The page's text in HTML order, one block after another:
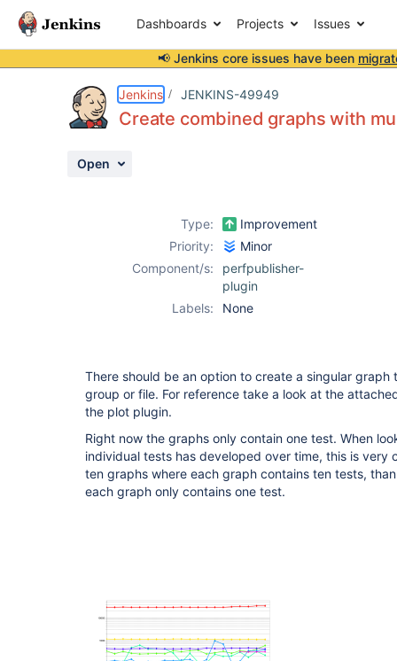
Dashboards Projects Issues
📢 Jenkins core issues have been
Jenkins JENKINS-49949
Create combined graphs with
Open
Type:
Improvement
Priority:
Minor
Component/s:
perfpublisher-
plugin
Labels:
None
There should be an option to create a singular graph
group or file. For reference take a look at the
the plot plugin.
Right now the graphs only contain one test. When
individual tests has developed over time, this is very
ten graphs where each graph contains ten tests,
each graph only contains one test.